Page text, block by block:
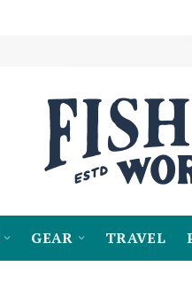
GEAR TRAVEL